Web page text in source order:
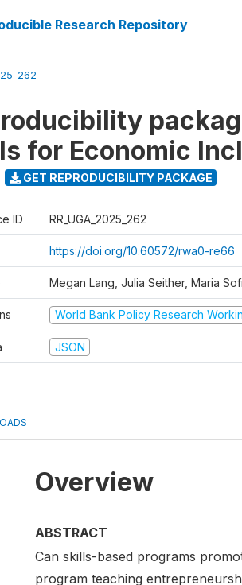
Research Repository
for Economic
GET REPRODUCIBILITY PACKAGE
ID RR_UGA_2025_262
https://doi.org/10.60572/rwa0-re66
Megan Lang, Julia Seither, Maria
World Bank Policy Research
JSON
Overview
ABSTRACT
Can skills-based programs
program teaching